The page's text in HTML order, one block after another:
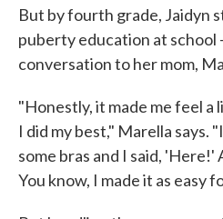
But by fourth grade, Jaidyn
puberty education at
conversation to her mom,
"Honestly, it made me feel
I did my best," Marella says.
some bras and I said, 'Here!'
You know, I made it as easy